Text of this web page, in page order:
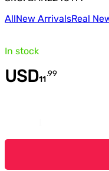
AllNew ArrivalsReal
In stock
USD11
.99